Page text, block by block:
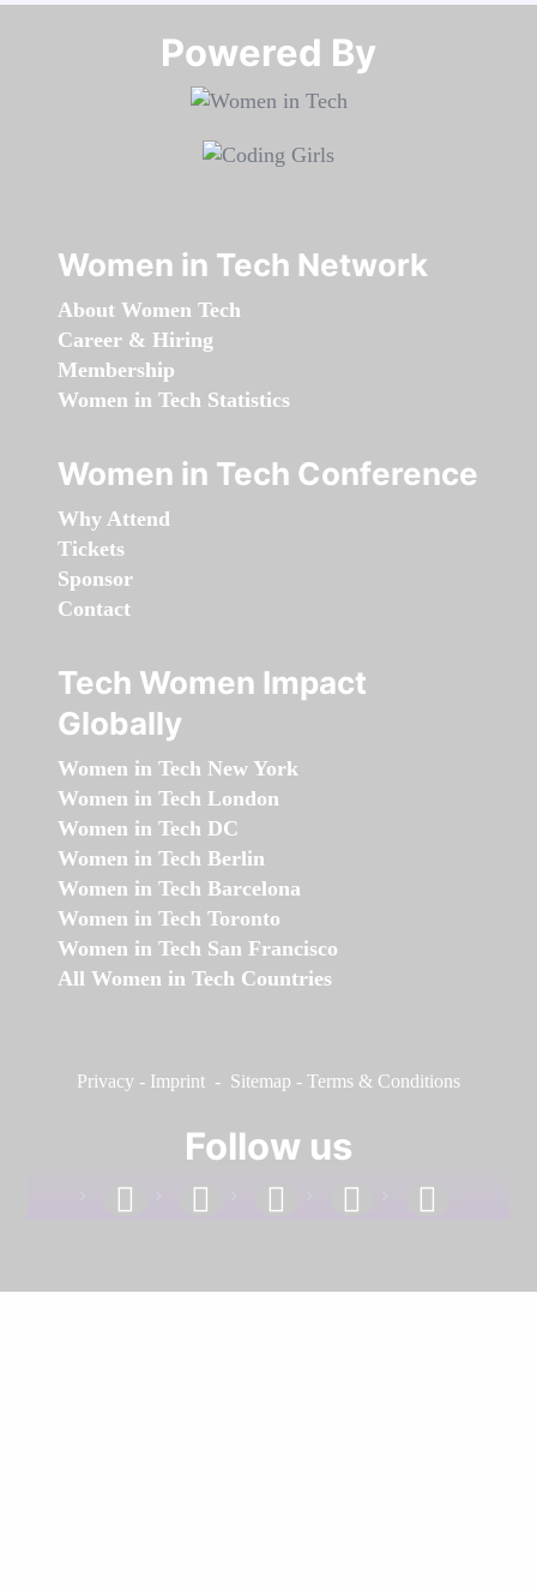
Powered By​​​​​​​
Women in Tech Network
About Women Tech
Career & Hiring
Membership
Women in Tech Statistics
Women in Tech Conference
Why Attend
Tickets
Sponsor
Contact
Tech Women Impact
Globally
Women in Tech New York
Women in Tech London
Women in Tech DC
Women in Tech Berlin
Women in Tech Barcelona
Women in Tech Toronto
Women in Tech San Francisco
All Women in Tech Countries
Privacy - Imprint - Sitemap - Terms & Conditions
Follow us